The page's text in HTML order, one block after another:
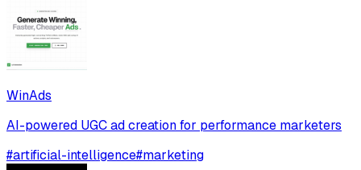
WinAds
AI-powered UGC ad creation for performance marketers
#artificial-intelligence#marketing